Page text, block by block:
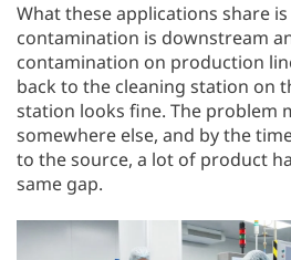
What these applications share
contamination is downstream
contamination on production
back to the cleaning station on
station looks fine. The problem
somewhere else, and by the
to the source, a lot of product
same gap.